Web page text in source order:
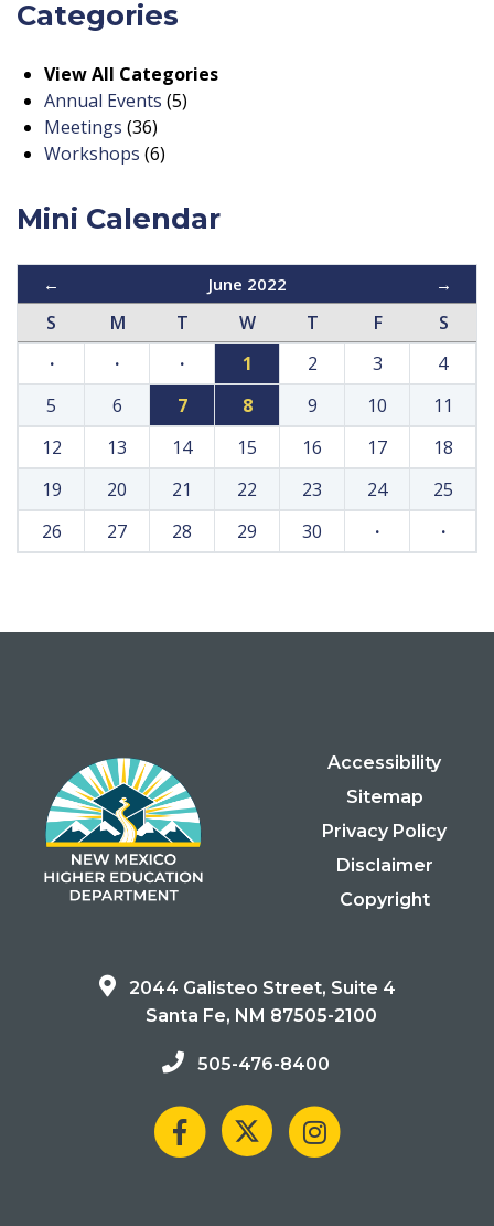
Categories
View All Categories
Annual Events (5)
Meetings (36)
Workshops (6)
Mini Calendar
← June 2022 →
S M T W T F
S
·
· · 1 2 3
4
5
6 7 8 9 10
11
12
13 14 15 16 17
18
19
20 21 22 23 24
25
26
27 28 29 30 · ·
Accessibility
Sitemap
Privacy Policy
Disclaimer
Copyright
2044 Galisteo Street, Suite 4
Santa Fe, NM 87505-2100
505-476-8400